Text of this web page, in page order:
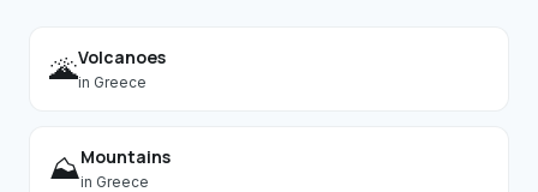
🌋Volcanoes
in Greece
⛰️Mountains
in Greece